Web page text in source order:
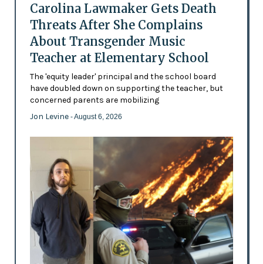
Carolina Lawmaker Gets Death
Threats After She Complains
About Transgender Music
Teacher at Elementary School
The 'equity leader' principal and the school board
have doubled down on supporting the teacher, but
concerned parents are mobilizing
Jon Levine - August 6, 2026